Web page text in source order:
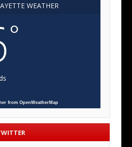
WEATHER
°
from OpenWeatherMap